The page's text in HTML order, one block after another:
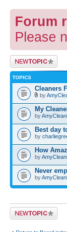
Forum
Please
Post a new topic
TOPICS
Cleaners
by
My
by
Best day
by
How
by
Never
by
Post a new topic